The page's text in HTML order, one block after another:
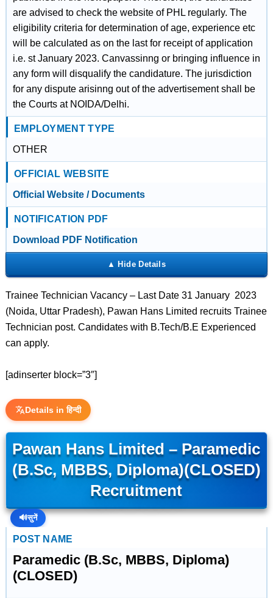
are advised to check the website of PHL regularly. The
eligibility criteria for determination of age, experience etc
will be calculated as on the last for receipt of application
i.e. st January 2023. Canvassinng or bringing influence in
any form will disqualify the candidature. The jurisdiction
for any dispute arisinng out of the advertisement shall be
the Courts at NOIDA/Delhi.
EMPLOYMENT TYPE
OTHER
OFFICIAL WEBSITE
Official Website / Documents
NOTIFICATION PDF
Download PDF Notification
Trainee Technician Vacancy – Last Date 31 January 2023
(Noida, Uttar Pradesh), Pawan Hans Limited recruits Trainee
Technician post. Candidates with B.Tech/B.E Experienced
can apply.
[adinserter block=”3″]
Details in हिन्दी
Pawan Hans Limited – Paramedic
(B.Sc, MBBS, Diploma)(CLOSED)
Recruitment
🔊सुनें
POST NAME
Paramedic (B.Sc, MBBS, Diploma)
(CLOSED)